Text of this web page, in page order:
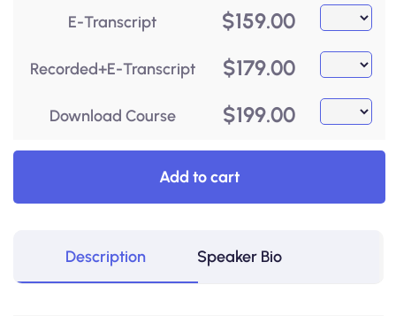
E-Transcript $159.00
Recorded+E-Transcript $179.00
Download Course $199.00
Add to cart
Description Speaker Bio